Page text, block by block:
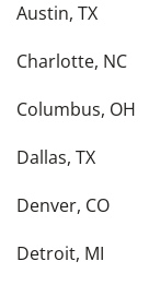
Austin, TX
Charlotte, NC
Columbus, OH
Dallas, TX
Denver, CO
Detroit, MI